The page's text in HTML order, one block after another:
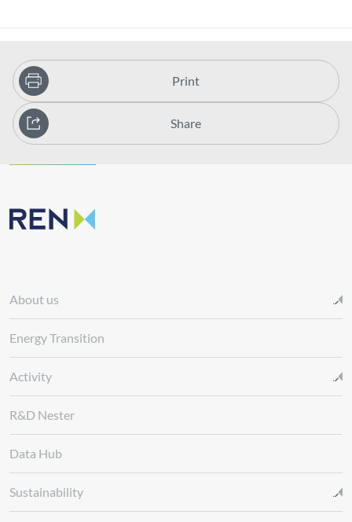
Print
Share
About us
Energy Transition
Activity
R&D Nester
Data Hub
Sustainability